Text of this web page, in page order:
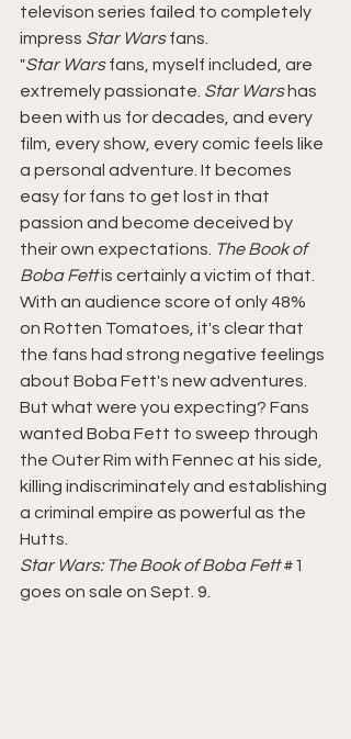
televison series failed to completely
impress Star Wars fans.
"Star Wars fans, myself included, are
extremely passionate. Star Wars has
been with us for decades, and every
film, every show, every comic feels like
a personal adventure. It becomes
easy for fans to get lost in that
passion and become deceived by
their own expectations. The Book of
Boba Fett is certainly a victim of that.
With an audience score of only 48%
on Rotten Tomatoes, it's clear that
the fans had strong negative feelings
about Boba Fett's new adventures.
But what were you expecting? Fans
wanted Boba Fett to sweep through
the Outer Rim with Fennec at his side,
killing indiscriminately and establishing
a criminal empire as powerful as the
Hutts.
Star Wars: The Book of Boba Fett #1
goes on sale on Sept. 9.